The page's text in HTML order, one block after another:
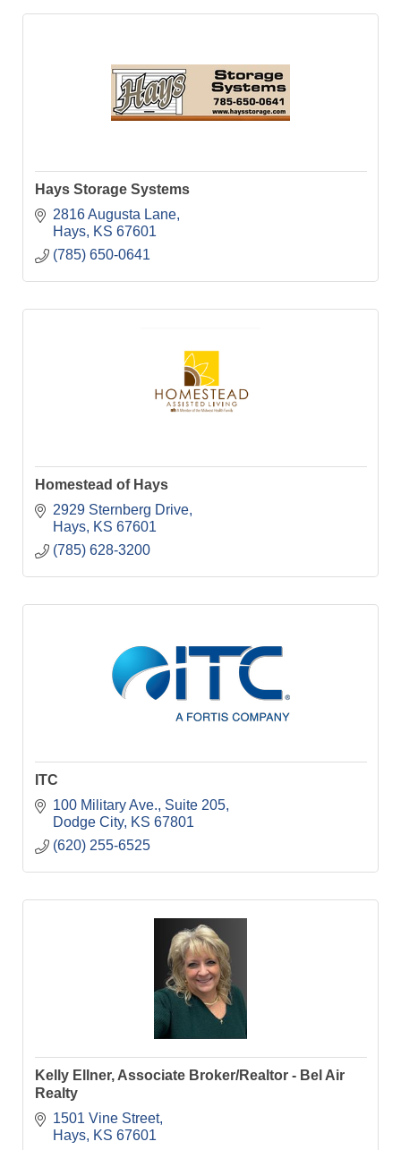
Hays Storage Systems
2816 Augusta Lane
Hays
KS 67601
(785) 650-0641
Homestead of Hays
2929 Sternberg Drive
Hays
KS 67601
(785) 628-3200
ITC
100 Military Ave. Suite 205
Dodge City
KS 67801
(620) 255-6525
Kelly Ellner, Associate Broker/Realtor - Bel Air
Realty
1501 Vine Street
Hays
KS 67601